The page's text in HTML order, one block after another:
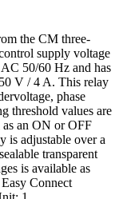
the CM three-
supply voltage
50/60 Hz and has
V / 4 A. This relay
phase
threshold values are
as an ON or OFF
is adjustable over a
transparent
is available as
Connect